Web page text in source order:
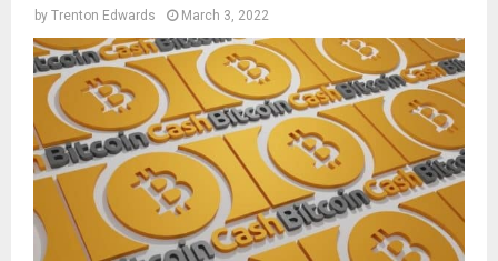
by Trenton Edwards March 3, 2022